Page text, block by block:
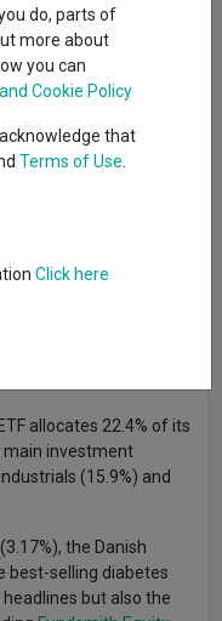
is the most
outperform
which for the IA
allocates 22.4% of its
main investment
(15.9%) and
the Danish
best-selling diabetes
but also the
do, parts of
more about
you can
Cookie Policy
that
Terms of Use
Click here